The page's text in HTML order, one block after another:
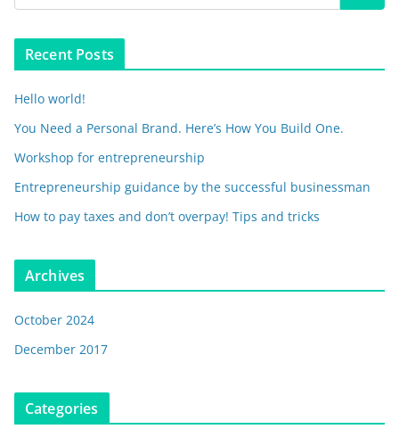
Recent Posts
Hello world!
You Need a Personal Brand. Here’s How You Build One.
Workshop for entrepreneurship
Entrepreneurship guidance by the successful businessman
How to pay taxes and don’t overpay! Tips and tricks
Archives
October 2024
December 2017
Categories